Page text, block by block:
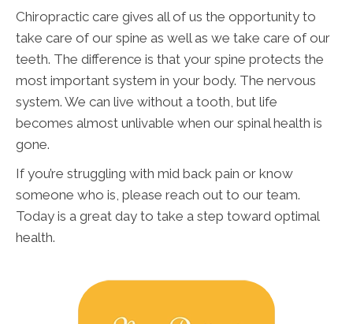
Chiropractic care gives all of us the opportunity to
take care of our spine as well as we take care of our
teeth. The difference is that your spine protects the
most important system in your body. The nervous
system. We can live without a tooth, but life
becomes almost unlivable when our spinal health is
gone.
If you’re struggling with mid back pain or know
someone who is, please reach out to our team.
Today is a great day to take a step toward optimal
health.